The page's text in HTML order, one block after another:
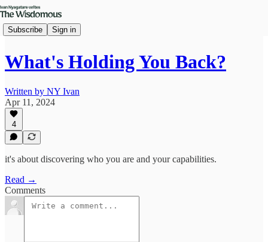
Subscribe Sign in
What's Holding You Back?
Written by NY Ivan
Apr 11, 2024
4
it's about discovering who you are and your capabilities.
Read →
Comments